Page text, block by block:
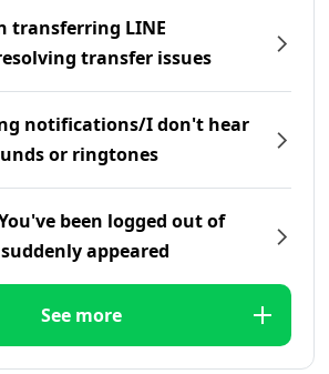
transferring LINE
transfer issues
notifications/I don't hear
or ringtones
been logged out of
appeared
See more